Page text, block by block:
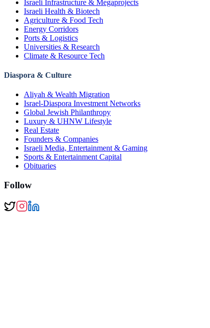
Israeli Infrastructure & Megaprojects
Israeli Health & Biotech
Agriculture & Food Tech
Energy Corridors
Ports & Logistics
Universities & Research
Climate & Resource Tech
Diaspora & Culture
Aliyah & Wealth Migration
Israel-Diaspora Investment Networks
Global Jewish Philanthropy
Luxury & UHNW Lifestyle
Real Estate
Founders & Companies
Israeli Media, Entertainment & Gaming
Sports & Entertainment Capital
Obituaries
Follow